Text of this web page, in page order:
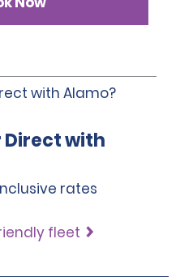
Direct with
rates
fleet